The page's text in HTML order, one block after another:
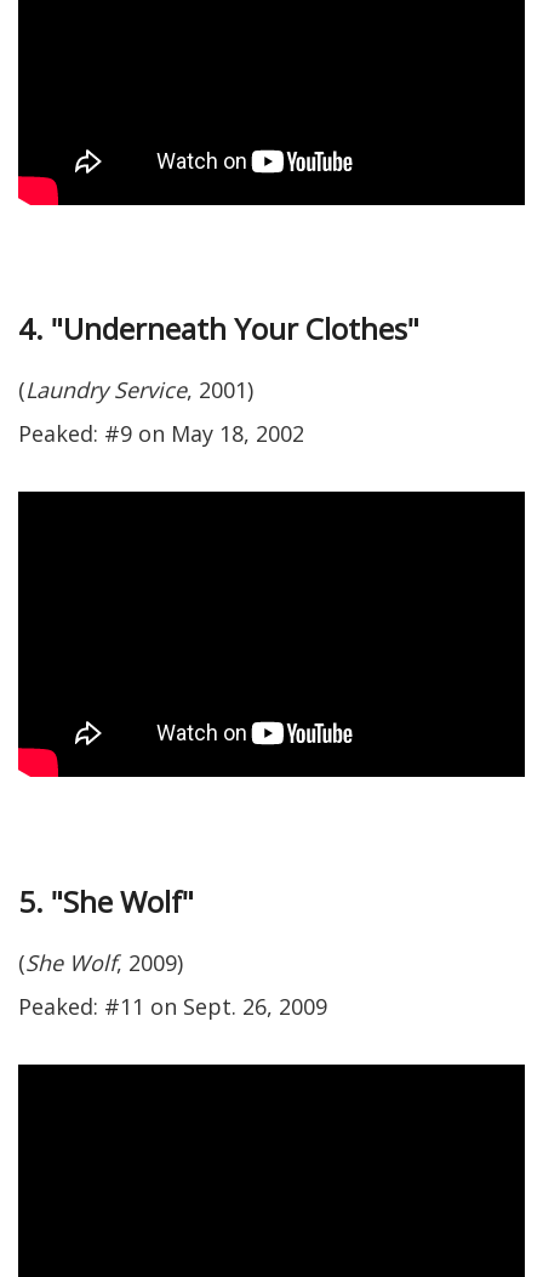
4. "Underneath Your Clothes"
(Laundry Service, 2001)
Peaked: #9 on May 18, 2002
5. "She Wolf"
(She Wolf, 2009)
Peaked: #11 on Sept. 26, 2009